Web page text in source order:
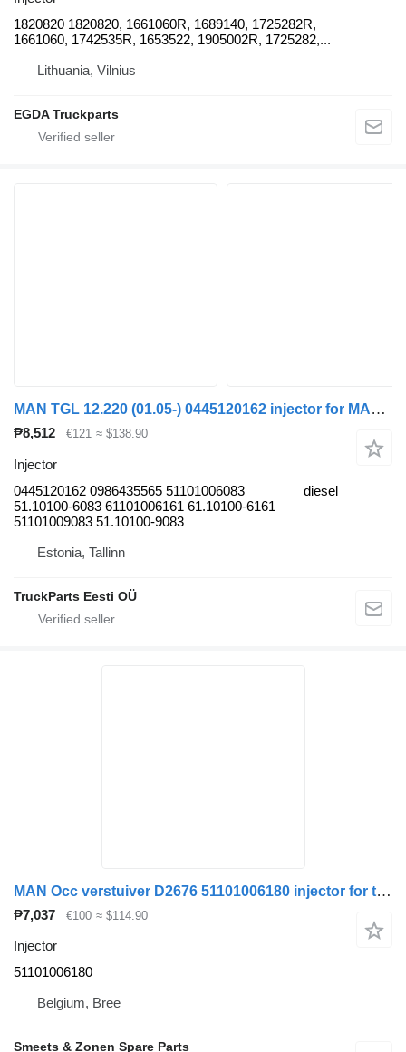
1820820 1820820, 1661060R, 1689140, 1725282R,
1661060, 1742535R, 1653522, 1905002R, 1725282,...
Lithuania, Vilnius
EGDA Truckparts
MAN TGL 12.220 (01.05-) 0445120162 injector for MAN TGL, TGM, TGS, TGX (2005-2021) truck tractor
₱8,512 €121 ≈ $138.90
Injector
0445120162 0986435565 51101006083
51.10100-6083 61101006161 61.10100-6161
51101009083 51.10100-9083
diesel
Estonia, Tallinn
TruckParts Eesti OÜ
MAN Occ verstuiver D2676 51101006180 injector for truck
₱7,037 €100 ≈ $114.90
Injector
51101006180
Belgium, Bree
Smeets & Zonen Spare Parts